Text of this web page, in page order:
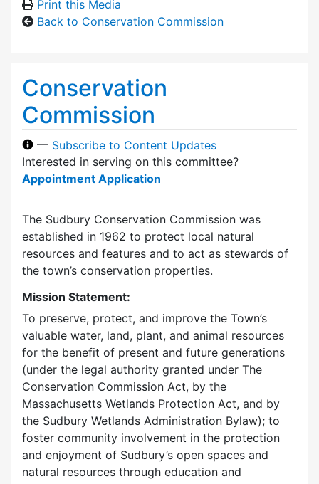
Print this Media
Back to Conservation Commission
Conservation
Commission
— Subscribe to Content Updates
Interested in serving on this committee?
Appointment Application
The Sudbury Conservation Commission was
established in 1962 to protect local natural
resources and features and to act as stewards of
the town’s conservation properties.
Mission Statement:
To preserve, protect, and improve the Town’s
valuable water, land, plant, and animal resources
for the benefit of present and future generations
(under the legal authority granted under The
Conservation Commission Act, by the
Massachusetts Wetlands Protection Act, and by
the Sudbury Wetlands Administration Bylaw); to
foster community involvement in the protection
and enjoyment of Sudbury’s open spaces and
natural resources through education and